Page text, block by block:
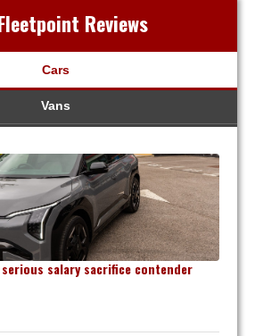
Reviews
Cars
Vans
serious salary sacrifice contender